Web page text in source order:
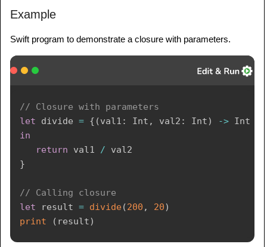
Example
Swift program to demonstrate a closure with parameters.
// Closure with parameters
let divide = { (val1 : Int , val2 : Int) -> Int
in
return val1 /
}
// Calling closure
let result = divide(200 , 20)
print
( result)